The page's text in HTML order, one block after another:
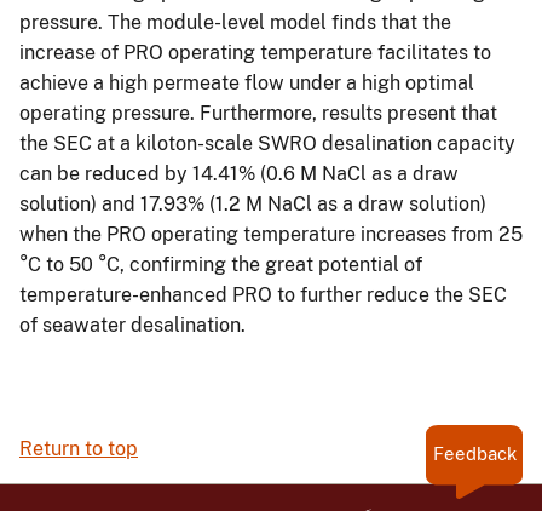
pressure. The module-level model finds that the
increase of PRO operating temperature facilitates to
achieve a high permeate flow under a high optimal
operating pressure. Furthermore, results present that
the SEC at a kiloton-scale SWRO desalination capacity
can be reduced by 14.41% (0.6 M NaCl as a draw
solution) and 17.93% (1.2 M NaCl as a draw solution)
when the PRO operating temperature increases from 25
°C to 50 °C, confirming the great potential of
temperature-enhanced PRO to further reduce the SEC
of seawater desalination.
Return to top Feedback